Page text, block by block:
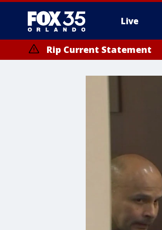
Live
Rip Current Statement